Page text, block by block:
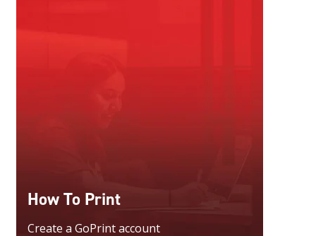
How To Print
Create a GoPrint account